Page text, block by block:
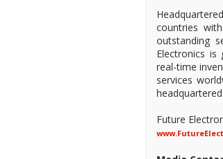
countries
outstanding
Electronics
real-time
services
Future